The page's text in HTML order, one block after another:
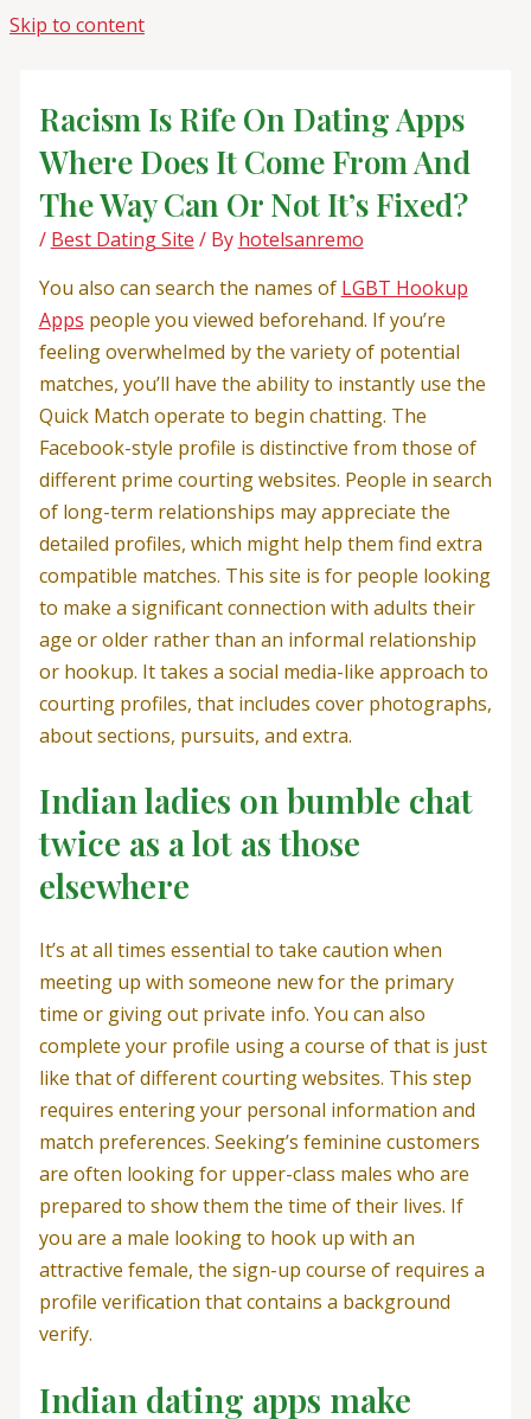
Skip to content
Racism Is Rife On Dating Apps
Where Does It Come From And
The Way Can Or Not It’s Fixed?
/ Best Dating Site / By hotelsanremo
You also can search the names of LGBT Hookup
Apps people you viewed beforehand. If you’re
feeling overwhelmed by the variety of potential
matches, you’ll have the ability to instantly use the
Quick Match operate to begin chatting. The
Facebook-style profile is distinctive from those of
different prime courting websites. People in search
of long-term relationships may appreciate the
detailed profiles, which might help them find extra
compatible matches. This site is for people looking
to make a significant connection with adults their
age or older rather than an informal relationship
or hookup. It takes a social media-like approach to
courting profiles, that includes cover photographs,
about sections, pursuits, and extra.
Indian ladies on bumble chat
twice as a lot as those
elsewhere
It’s at all times essential to take caution when
meeting up with someone new for the primary
time or giving out private info. You can also
complete your profile using a course of that is just
like that of different courting websites. This step
requires entering your personal information and
match preferences. Seeking’s feminine customers
are often looking for upper-class males who are
prepared to show them the time of their lives. If
you are a male looking to hook up with an
attractive female, the sign-up course of requires a
profile verification that contains a background
verify.
Indian dating apps make